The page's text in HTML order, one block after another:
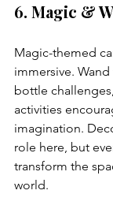
6. Magic &
Magic-themed
immersive.
bottle
activities
imagination.
role here, but
transform the
world.